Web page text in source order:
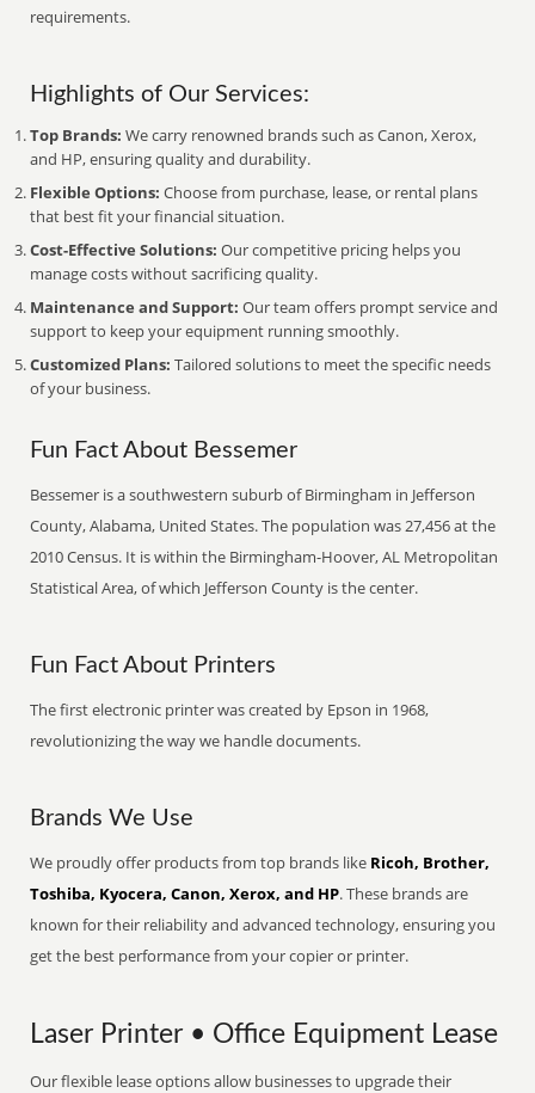
requirements.
Highlights of Our Services:
Top Brands: We carry renowned brands such as Canon, Xerox,
and HP, ensuring quality and durability.
Flexible Options: Choose from purchase, lease, or rental plans
that best fit your financial situation.
Cost-Effective Solutions: Our competitive pricing helps you
manage costs without sacrificing quality.
Maintenance and Support: Our team offers prompt service and
support to keep your equipment running smoothly.
Customized Plans: Tailored solutions to meet the specific needs
of your business.
Fun Fact About Bessemer
Bessemer is a southwestern suburb of Birmingham in Jefferson
County, Alabama, United States. The population was 27,456 at the
2010 Census. It is within the Birmingham-Hoover, AL Metropolitan
Statistical Area, of which Jefferson County is the center.
Fun Fact About Printers
The first electronic printer was created by Epson in 1968,
revolutionizing the way we handle documents.
Brands We Use
We proudly offer products from top brands like Ricoh, Brother,
Toshiba, Kyocera, Canon, Xerox, and HP. These brands are
known for their reliability and advanced technology, ensuring you
get the best performance from your copier or printer.
Laser Printer • Office Equipment Lease
Our flexible lease options allow businesses to upgrade their